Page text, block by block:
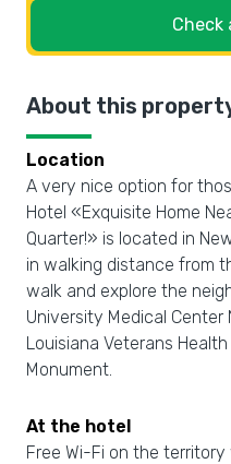
Check
About this
Location
A very nice option for
Hotel «Exquisite Home
Quarter!» is located in
in walking distance from
walk and explore the
University Medical
Louisiana Veterans
Monument.
At the hotel
Free Wi-Fi on the